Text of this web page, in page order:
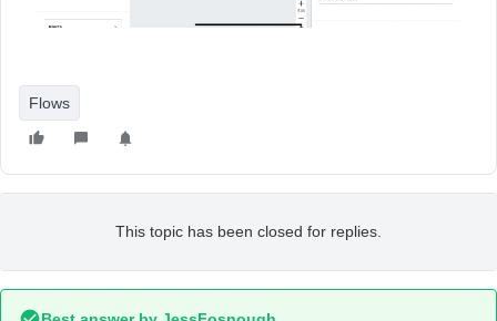
Flows
This topic has been closed for replies.